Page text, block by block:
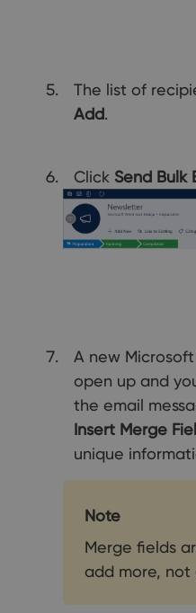
The list of
Add.
Click Send Bulk
A new
open up and
the email
Insert Merge
unique
Note
Merge fields
add more, not